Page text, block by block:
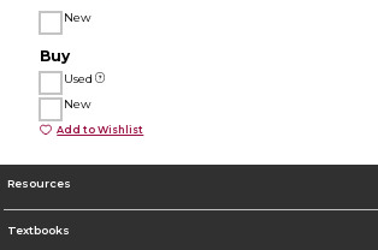
New
Buy
Used
New
Add to Wishlist
Resources
Textbooks